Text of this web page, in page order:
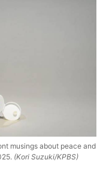
musings about peace and
(Kori Suzuki/KPBS)